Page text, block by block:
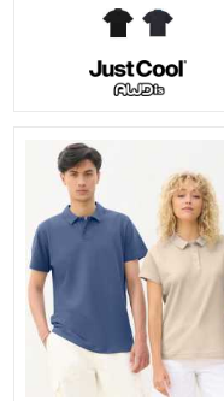
Weight:170 gsm |
Material:
100% polyester piqué.